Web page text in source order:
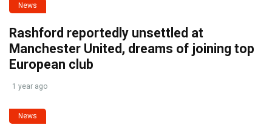
News
Rashford reportedly unsettled at
Manchester United, dreams of joining top
European club
1 year ago
News